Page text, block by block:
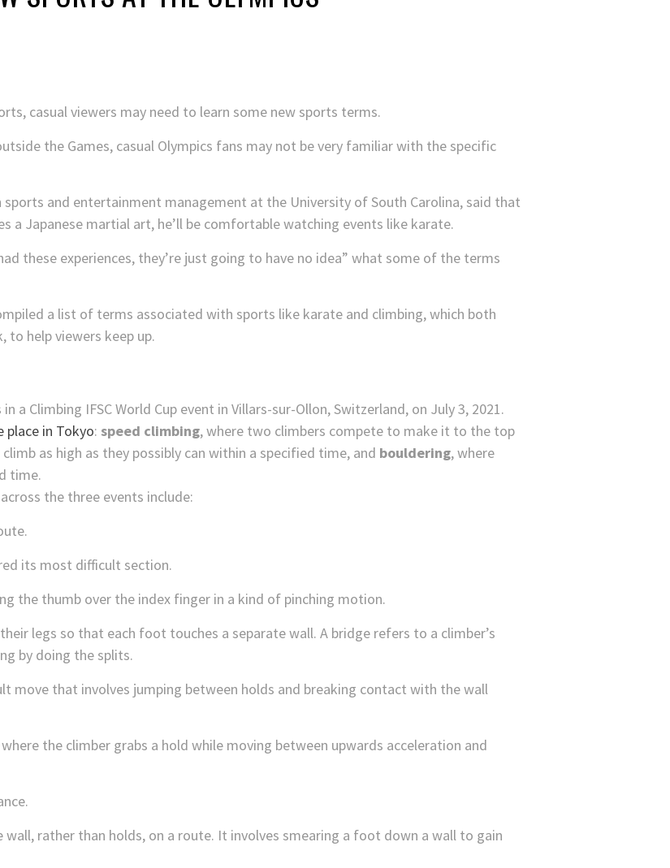
casual viewers may need to learn some new sports terms.
the Games, casual Olympics fans may not be very familiar with the specific
sports and entertainment management at the University of South Carolina, said that
a Japanese martial art, he’ll be comfortable watching events like karate.
these experiences, they’re just going to have no idea” what some of the terms
a list of terms associated with sports like karate and climbing, which both
to help viewers keep up.
in Tokyo: speed climbing, where two climbers compete to make it to the top
as high as they possibly can within a specified time, and bouldering, where
time.
the three events include:
its most difficult section.
the thumb over the index finger in a kind of pinching motion.
legs so that each foot touches a separate wall. A bridge refers to a climber’s
by doing the splits.
move that involves jumping between holds and breaking contact with the wall
the climber grabs a hold while moving between upwards acceleration and
rather than holds, on a route. It involves smearing a foot down a wall to gain